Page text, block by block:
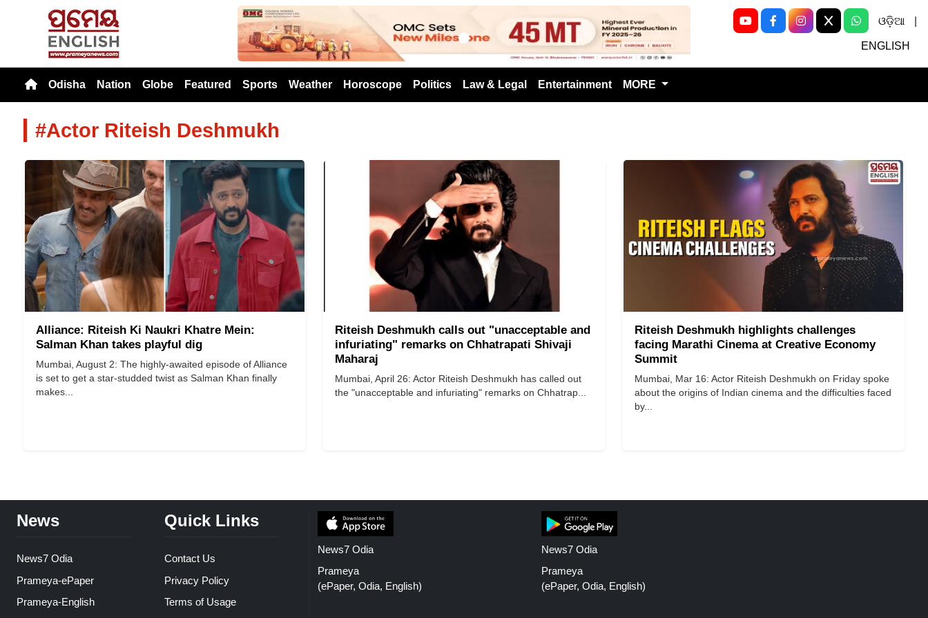
Previous Next
ଓଡ଼ିଆ
ENGLISH
Odisha Nation Globe Featured Sports Weather Horoscope Politics Law & Legal Entertainment MORE
#Actor Riteish Deshmukh
Alliance: Riteish Ki Naukri Khatre Mein:
Salman Khan takes playful dig
Mumbai, August 2: The highly-awaited episode of Alliance
is set to get a star-studded twist as Salman Khan finally
makes...
Riteish Deshmukh calls out "unacceptable and
infuriating" remarks on Chhatrapati Shivaji
Maharaj
Mumbai, April 26: Actor Riteish Deshmukh has called out
the "unacceptable and infuriating" remarks on Chhatrap...
Riteish Deshmukh highlights challenges
facing Marathi Cinema at Creative Economy
Summit
Mumbai, Mar 16: Actor Riteish Deshmukh on Friday spoke
about the origins of Indian cinema and the difficulties faced
by...
News
News7 Odia
Prameya-ePaper
Prameya-English
Quick Links
Contact Us
Privacy Policy
Terms of Usage
News7 Odia
Prameya
(ePaper, Odia, English)
News7 Odia
Prameya
(ePaper, Odia, English)